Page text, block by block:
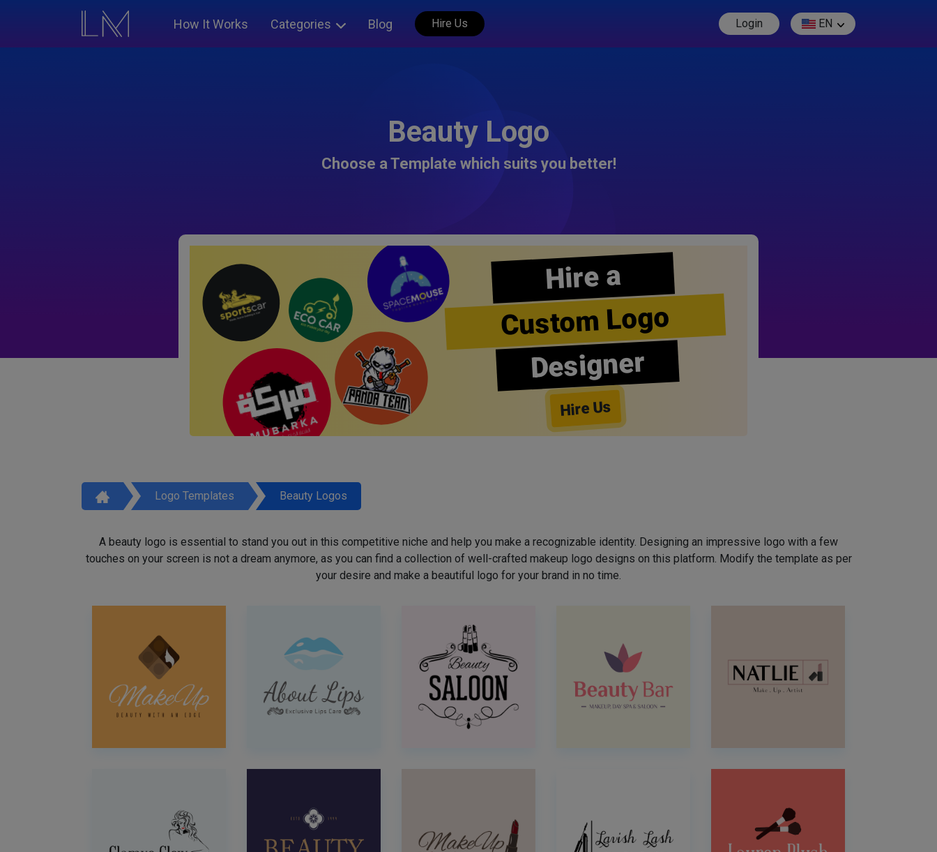
How It Works Categories Blog Hire Us Login EN
Beauty Logo
Choose a Template which suits you better!
Hire a
Custom Logo
Designer
Hire Us
Logo Templates Beauty Logos
A beauty logo is essential to stand you out in this competitive niche and help you make a recognizable identity. Designing an impressive logo with a few
touches on your screen is not a dream anymore, as you can find a collection of well-crafted makeup logo designs on this platform. Modify the template as per
your desire and make a beautiful logo for your brand in no time.